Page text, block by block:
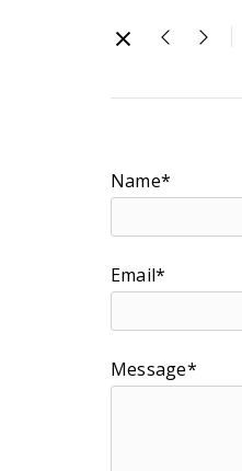
Name*
Email*
Message*